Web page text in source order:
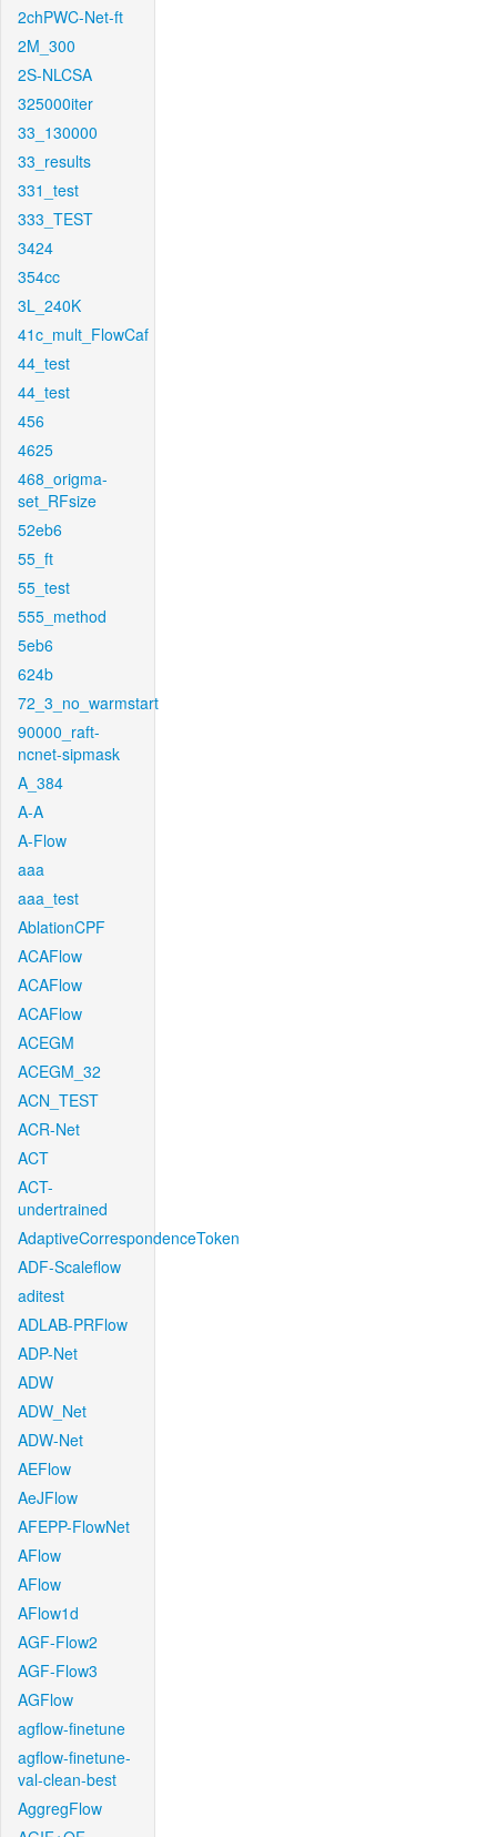
2chPWC-Net-ft
2M_300
2S-NLCSA
325000iter
33_130000
33_results
331_test
333_TEST
3424
354cc
3L_240K
41c_mult_FlowCaf
44_test
44_test
456
4625
468_origma-
set_RFsize
52eb6
55_ft
55_test
555_method
5eb6
624b
72_3_no_warmstart
90000_raft-
ncnet-sipmask
A_384
A-A
A-Flow
aaa
aaa_test
AblationCPF
ACAFlow
ACAFlow
ACAFlow
ACEGM
ACEGM_32
ACN_TEST
ACR-Net
ACT
ACT-
undertrained
AdaptiveCorrespondenceToken
ADF-Scaleflow
aditest
ADLAB-PRFlow
ADP-Net
ADW
ADW_Net
ADW-Net
AEFlow
AeJFlow
AFEPP-FlowNet
AFlow
AFlow
AFlow1d
AGF-Flow2
AGF-Flow3
AGFlow
agflow-finetune
agflow-finetune-
val-clean-best
AggregFlow